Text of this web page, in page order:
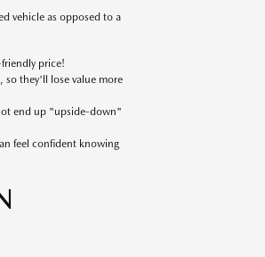
vehicle as opposed to a
price!
so they'll lose value more
end up "upside-down"
feel confident knowing